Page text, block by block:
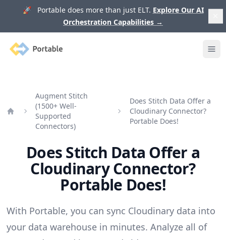
🚀 Portable does more than just ELT. Explore Our AI
Orchestration Capabilities →
Portable
Augment Stitch
(1500+ Well-
Supported
Connectors)
Does Stitch Data Offer a
Cloudinary Connector?
Portable Does!
Does Stitch Data Offer a
Cloudinary Connector?
Portable Does!
With Portable, you can sync Cloudinary data into
your data warehouse in minutes. Analyze all of